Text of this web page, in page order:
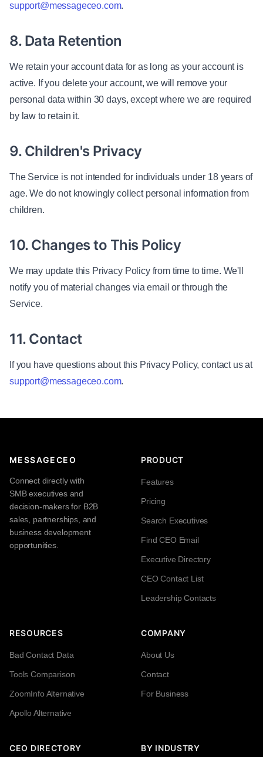
support@messageceo.com.
8. Data Retention
We retain your account data for as long as your account is
active. If you delete your account, we will remove your
personal data within 30 days, except where we are required
by law to retain it.
9. Children's Privacy
The Service is not intended for individuals under 18 years of
age. We do not knowingly collect personal information from
children.
10. Changes to This Policy
We may update this Privacy Policy from time to time. We'll
notify you of material changes via email or through the
Service.
11. Contact
If you have questions about this Privacy Policy, contact us at
support@messageceo.com.
MESSAGECEO
Connect directly with
SMB executives and
decision-makers for B2B
sales, partnerships, and
business development
opportunities.
PRODUCT
Features
Pricing
Search Executives
Find CEO Email
Executive Directory
CEO Contact List
Leadership Contacts
RESOURCES
Bad Contact Data
Tools Comparison
ZoomInfo Alternative
Apollo Alternative
COMPANY
About Us
Contact
For Business
CEO DIRECTORY BY INDUSTRY